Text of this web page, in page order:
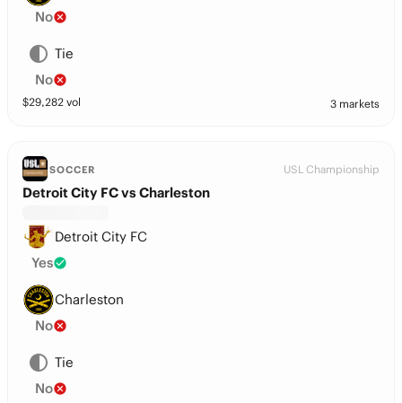
No
Tie
No
$29,282 vol 3 markets
SOCCER USL Championship
Detroit City FC vs Charleston
Detroit City FC
Yes
Charleston
No
Tie
No